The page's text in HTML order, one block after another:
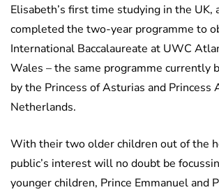
Elisabeth’s first time studying in the UK,
completed the two-year programme to
International Baccalaureate at UWC
Wales – the same programme currently
by the Princess of Asturias and Princess
Netherlands.
With their two older children out of the
public’s interest will no doubt be
younger children, Prince Emmanuel and